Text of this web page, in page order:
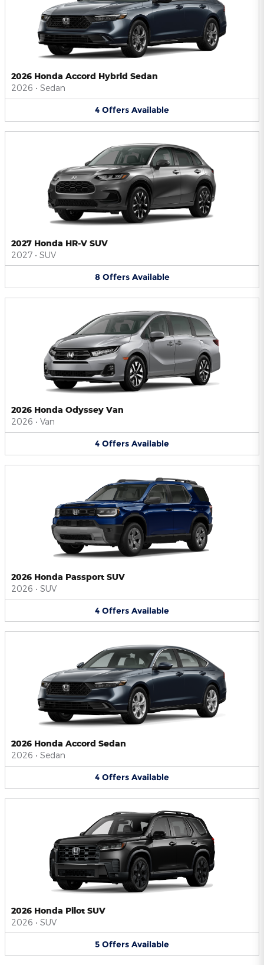
2026 Honda Accord Hybrid Sedan
2026 • Sedan
4 Offers Available
2027 Honda HR-V SUV
2027 • SUV
8 Offers Available
2026 Honda Odyssey Van
2026 • Van
4 Offers Available
2026 Honda Passport SUV
2026 • SUV
4 Offers Available
2026 Honda Accord Sedan
2026 • Sedan
4 Offers Available
2026 Honda Pilot SUV
2026 • SUV
5 Offers Available